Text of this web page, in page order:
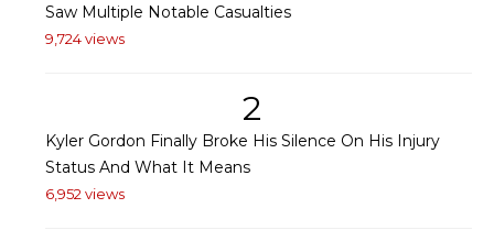
Saw Multiple Notable Casualties
9,724 views
2
Kyler Gordon Finally Broke His Silence On His Injury
Status And What It Means
6,952 views